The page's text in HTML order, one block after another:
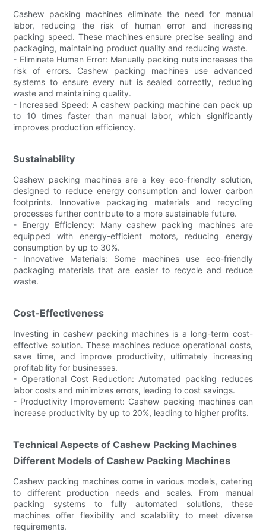
Cashew packing machines eliminate the need for manual
labor, reducing the risk of human error and increasing
packing speed. These machines ensure precise sealing and
packaging, maintaining product quality and reducing waste.
- Eliminate Human Error: Manually packing nuts increases the
risk of errors. Cashew packing machines use advanced
systems to ensure every nut is sealed correctly, reducing
waste and maintaining quality.
- Increased Speed: A cashew packing machine can pack up
to 10 times faster than manual labor, which significantly
improves production efficiency.
Sustainability
Cashew packing machines are a key eco-friendly solution,
designed to reduce energy consumption and lower carbon
footprints. Innovative packaging materials and recycling
processes further contribute to a more sustainable future.
- Energy Efficiency: Many cashew packing machines are
equipped with energy-efficient motors, reducing energy
consumption by up to 30%.
- Innovative Materials: Some machines use eco-friendly
packaging materials that are easier to recycle and reduce
waste.
Cost-Effectiveness
Investing in cashew packing machines is a long-term cost-
effective solution. These machines reduce operational costs,
save time, and improve productivity, ultimately increasing
profitability for businesses.
- Operational Cost Reduction: Automated packing reduces
labor costs and minimizes errors, leading to cost savings.
- Productivity Improvement: Cashew packing machines can
increase productivity by up to 20%, leading to higher profits.
Technical Aspects of Cashew Packing Machines
Different Models of Cashew Packing Machines
Cashew packing machines come in various models, catering
to different production needs and scales. From manual
packing systems to fully automated solutions, these
machines offer flexibility and scalability to meet diverse
requirements.